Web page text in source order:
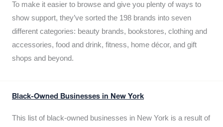
To make it easier to browse and give you plenty of ways to
show support, they’ve sorted the 198 brands into seven
different categories: beauty brands, bookstores, clothing and
accessories, food and drink, fitness, home décor, and gift
shops and beyond.
Black-Owned Businesses in New York
This list of black-owned businesses in New York is a result of